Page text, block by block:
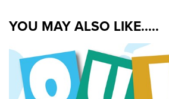
YOU MAY ALSO LIKE.....